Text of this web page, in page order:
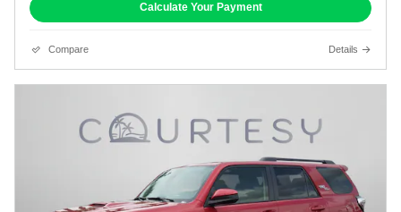
Calculate Your Payment
Compare Details